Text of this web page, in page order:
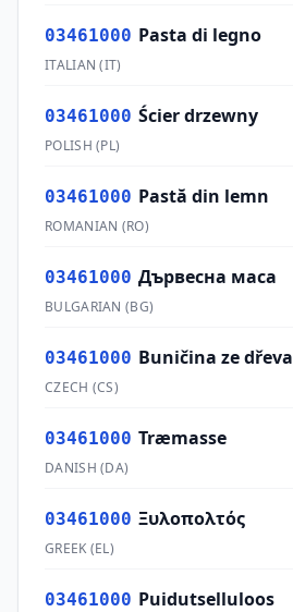
03461000 Pasta di legno
ITALIAN (IT)
03461000 Ścier drzewny
POLISH (PL)
03461000 Pastă din lemn
ROMANIAN (RO)
03461000 Дървесна маса
BULGARIAN (BG)
03461000 Buničina ze dřeva
CZECH (CS)
03461000 Træmasse
DANISH (DA)
03461000 Ξυλοπολτός
GREEK (EL)
03461000 Puidutselluloos